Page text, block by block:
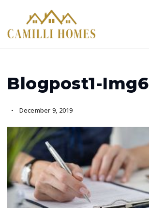
Blogpost1-Img6
December 9, 2019